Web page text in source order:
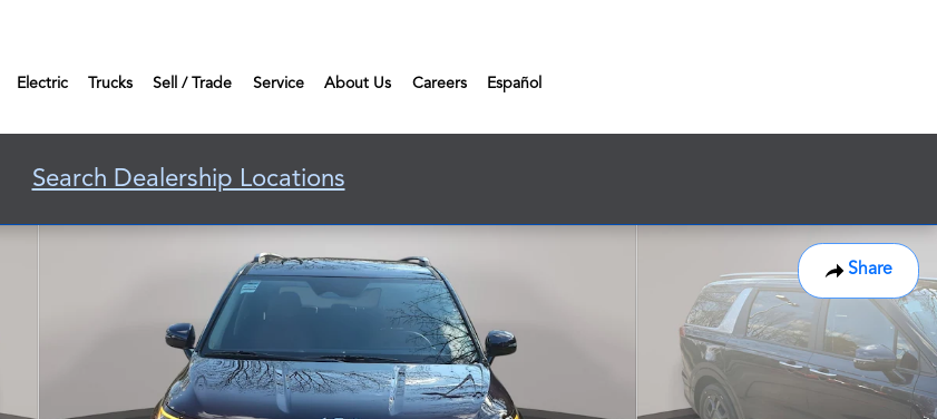
Electric Trucks Sell / Trade Service About Us Careers Español
Search Dealership Locations
Share